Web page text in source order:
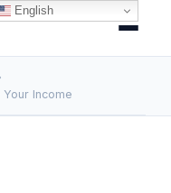
Income
English